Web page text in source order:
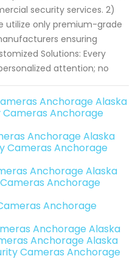
security services. 2)
utilize only premium-grade
ensuring
Solutions: Every
attention; no
Anchorage Alaska
Anchorage
Anchorage Alaska
Cameras Anchorage
Anchorage Alaska
Anchorage
Anchorage
Anchorage Alaska
Anchorage Alaska
Cameras Anchorage